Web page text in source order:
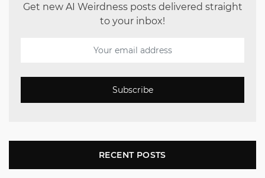
Get new AI Weirdness posts delivered straight
to your inbox!
Subscribe
RECENT POSTS